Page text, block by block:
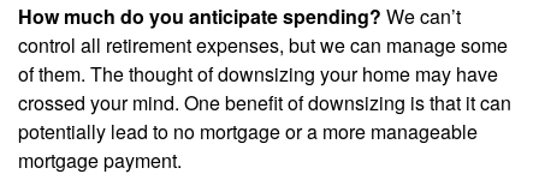
How much do you anticipate spending? We can’t
control all retirement expenses, but we can manage some
of them. The thought of downsizing your home may have
crossed your mind. One benefit of downsizing is that it can
potentially lead to no mortgage or a more manageable
mortgage payment.